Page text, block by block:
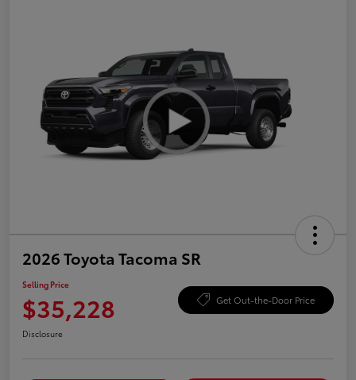
2026 Toyota Tacoma SR
Selling Price
$35,228 Get Out-the-Door Price
Disclosure